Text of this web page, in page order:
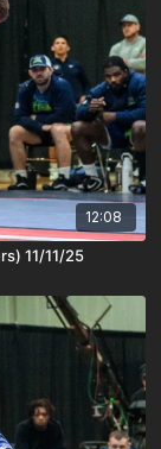
12:08
11/11/25